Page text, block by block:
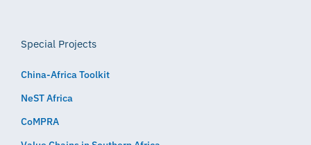
Special Projects
China-Africa Toolkit
NeST Africa
CoMPRA